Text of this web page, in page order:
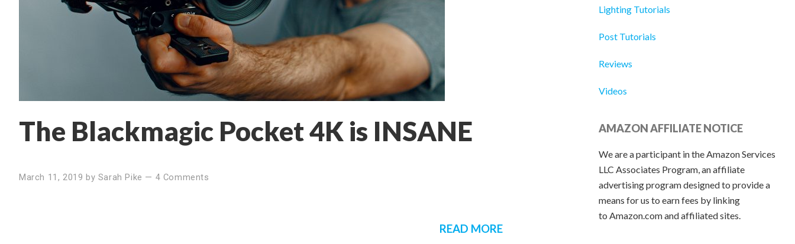
The Blackmagic Pocket 4K is INSANE
March 11, 2019 by Sarah Pike — 4 Comments
READ MORE
Lighting Tutorials
Post Tutorials
Reviews
Videos
AMAZON AFFILIATE NOTICE
We are a participant in the Amazon Services
LLC Associates Program, an affiliate
advertising program designed to provide a
means for us to earn fees by linking
to Amazon.com and affiliated sites.